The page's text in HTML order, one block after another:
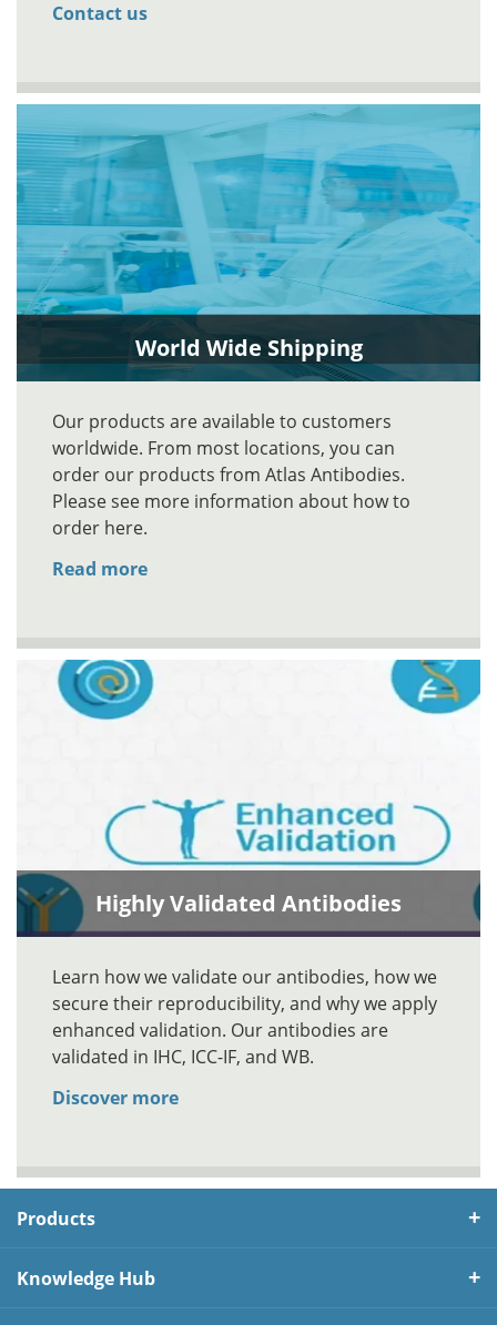
Contact us
World Wide Shipping
Our products are available to customers
worldwide. From most locations, you can
order our products from Atlas Antibodies.
Please see more information about how to
order here.
Read more
Highly Validated Antibodies
Learn how we validate our antibodies, how we
secure their reproducibility, and why we apply
enhanced validation. Our antibodies are
validated in IHC, ICC-IF, and WB.
Discover more
Products
Knowledge Hub